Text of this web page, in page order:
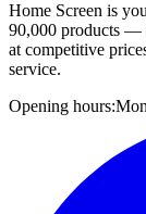
Home Screen is
90,000 products —
at competitive
service.
Opening hours: